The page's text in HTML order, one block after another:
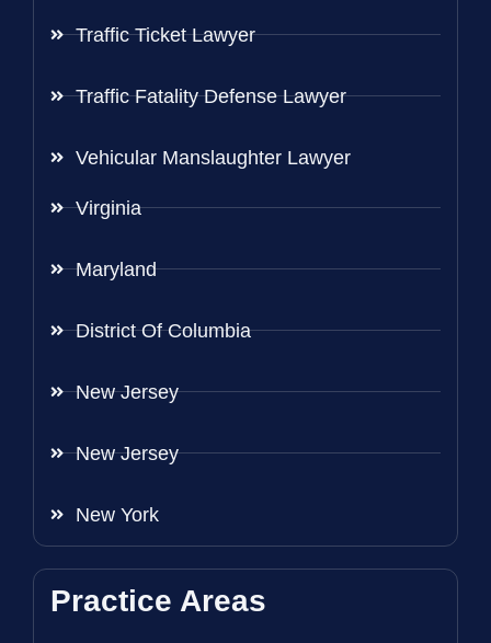
Traffic Ticket Lawyer
Traffic Fatality Defense Lawyer
Vehicular Manslaughter Lawyer
Virginia
Maryland
District Of Columbia
New Jersey
New Jersey
New York
Practice Areas